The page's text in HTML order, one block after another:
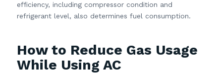
efficiency, including compressor condition and
refrigerant level, also determines fuel consumption.
How to Reduce Gas Usage
While Using AC